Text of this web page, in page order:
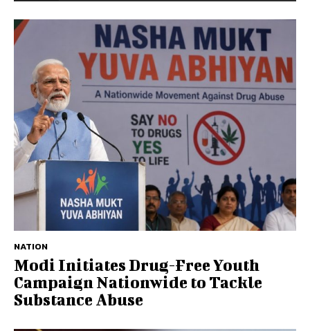
NATION
Modi Initiates Drug-Free Youth
Campaign Nationwide to Tackle
Substance Abuse